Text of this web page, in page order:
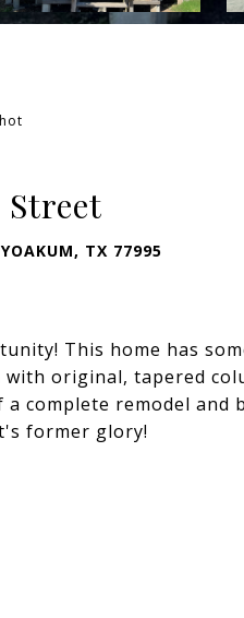
Street
TX 77995
This home has
original, tapered
a complete remodel
former glory!